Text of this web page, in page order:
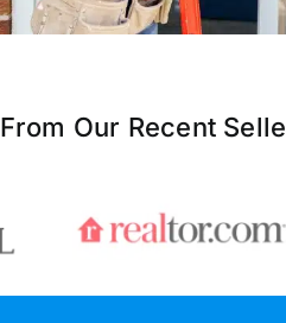
From Our Recent